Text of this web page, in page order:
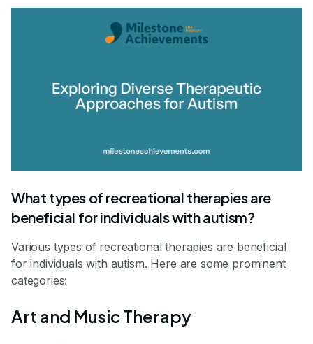
What types of recreational therapies are
beneficial for individuals with autism?
Various types of recreational therapies are beneficial
for individuals with autism. Here are some prominent
categories:
Art and Music Therapy